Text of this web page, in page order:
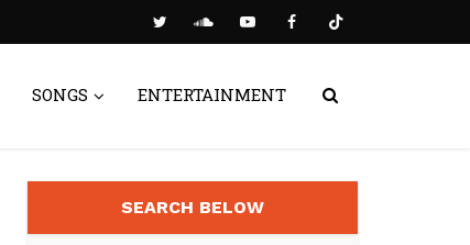
SONGS ENTERTAINMENT
SEARCH BELOW